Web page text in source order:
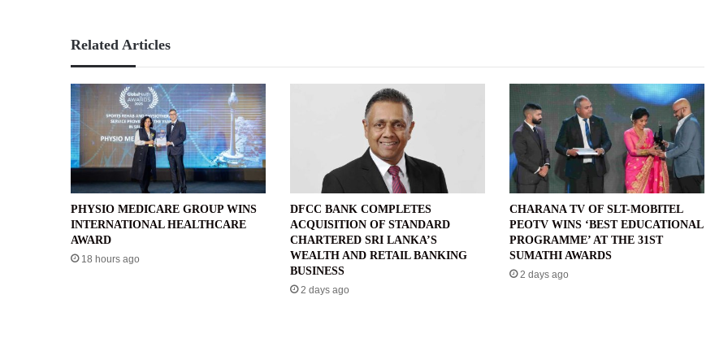
Related Articles
PHYSIO MEDICARE GROUP WINS
INTERNATIONAL HEALTHCARE
AWARD
18 hours ago
DFCC BANK COMPLETES
ACQUISITION OF STANDARD
CHARTERED SRI LANKA’S
WEALTH AND RETAIL BANKING
BUSINESS
2 days ago
CHARANA TV OF SLT-MOBITEL
PEOTV WINS ‘BEST EDUCATIONAL
PROGRAMME’ AT THE 31ST
SUMATHI AWARDS
2 days ago